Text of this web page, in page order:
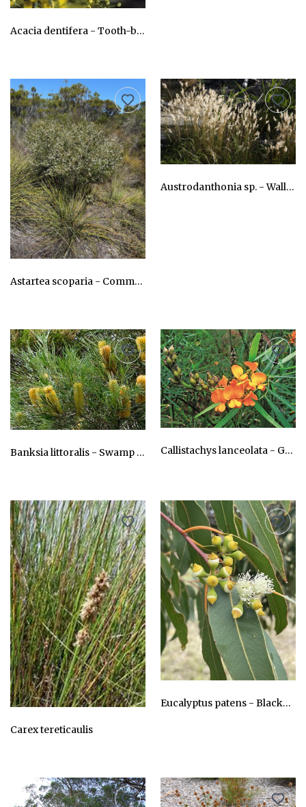
Acacia dentifera - Tooth-bearing Acacia
Astartea scoparia - Common Astartea
Austrodanthonia sp. - Wallaby Grass
Banksia littoralis - Swamp Banksia, Pungara Callistachys lanceolata - Greenbush Wonnich, Wonnidj
Carex tereticaulis
Eucalyptus patens - Blackbutt, Yarri